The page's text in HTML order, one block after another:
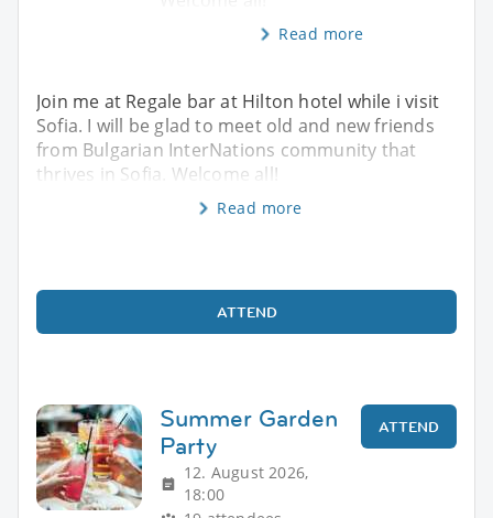
Read more
Join me at Regale bar at Hilton hotel while i visit
Sofia. I will be glad to meet old and new friends
from Bulgarian InterNations community that
thrives in Sofia. Welcome all!
Read more
ATTEND
Summer Garden
Party
12. August 2026,
18:00
ATTEND